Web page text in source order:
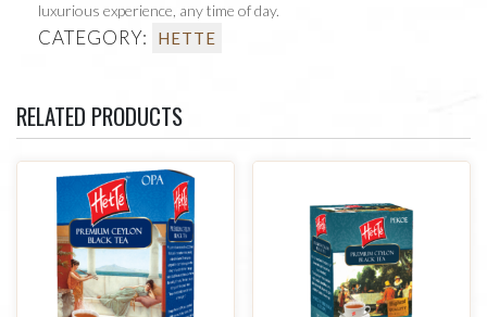
luxurious experience, any time of day.
CATEGORY: HETTE
RELATED PRODUCTS